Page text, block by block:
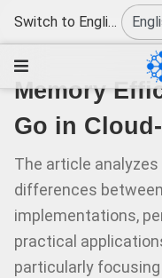
Switch to English
Memory
Go in
The article
differences
implementations,
practical
particularly